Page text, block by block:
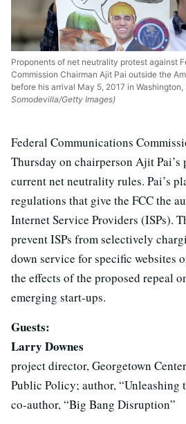
Proponents of net neutrality protest against
Commission Chairman Ajit Pai outside the
before his arrival May 5, 2017 in Washington,
Somodevilla/Getty Images)
Federal Communications
Thursday on chairperson Ajit
current net neutrality rules. Pai’s
regulations that give the FCC the
Internet Service Providers (ISPs).
prevent ISPs from selectively
down service for specific websites
the effects of the proposed repeal
emerging start-ups.
Guests:
Larry Downes
project director, Georgetown
Public Policy; author, “Unleashing
co-author, “Big Bang Disruption”